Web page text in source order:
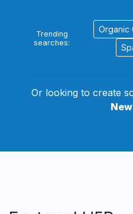
Trending
searches:
Organic
Or looking to create